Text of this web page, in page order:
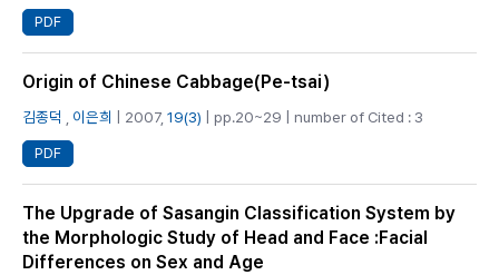
PDF
Origin of Chinese Cabbage(Pe-tsai)
김종덕 이은희 | 2007, 19(3) | pp.20~29 | number of Cited : 3
PDF
The Upgrade of Sasangin Classification System by
the Morphologic Study of Head and Face :Facial
Differences on Sex and Age